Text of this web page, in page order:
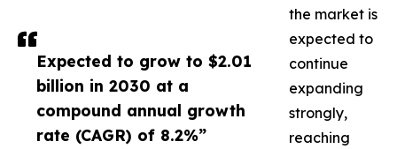
Expected to grow to $2.01
billion in 2030 at a
compound annual growth
rate (CAGR) of 8.2%”
the market is
expected to
continue
expanding
strongly,
reaching